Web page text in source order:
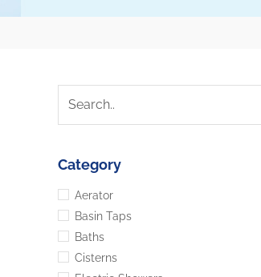
Category
Aerator
Basin Taps
Baths
Cisterns